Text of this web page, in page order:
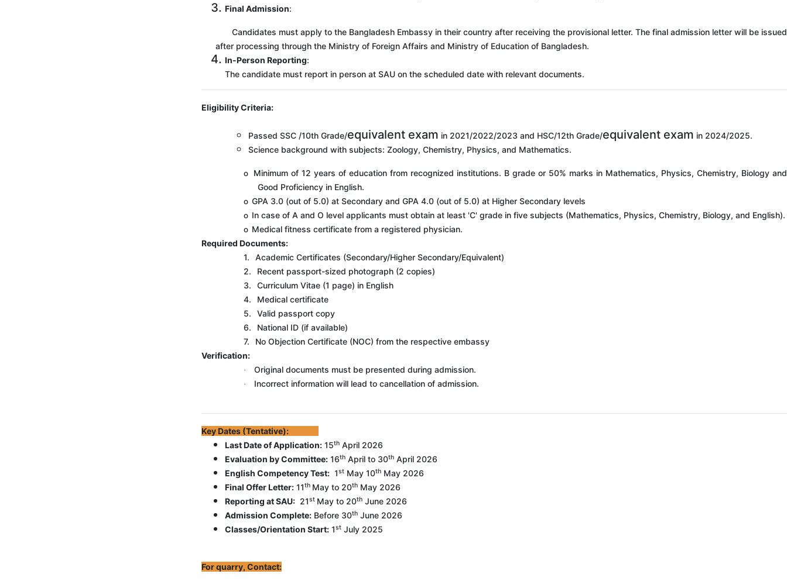
Final Admission:
Candidates must apply to the Bangladesh Embassy in their country after receiving the provisional letter. The final admission letter will be issued
after processing through the Ministry of Foreign Affairs and Ministry of Education of Bangladesh.
In-Person Reporting:
The candidate must report in person at SAU on the scheduled date with relevant documents.
Eligibility Criteria:
Passed SSC /10th Grade/equivalent exam in 2021/2022/2023 and HSC/12th Grade/equivalent exam in 2024/2025.
Science background with subjects: Zoology, Chemistry, Physics, and Mathematics.
o
Minimum of 12 years of education from recognized institutions. B grade or 50% marks in Mathematics, Physics, Chemistry, Biology and
Good Proficiency in English.
o GPA 3.0 (out of 5.0) at Secondary and GPA 4.0 (out of 5.0) at Higher Secondary levels
o In case of A and O level applicants must obtain at least 'C' grade in five subjects (Mathematics, Physics, Chemistry, Biology, and English).
o Medical fitness certificate from a registered physician.
Required Documents:
1.
Academic Certificates (Secondary/Higher Secondary/Equivalent)
2.
Recent passport-sized photograph (2 copies)
3.
Curriculum Vitae (1 page) in English
4.
Medical certificate
5.
Valid passport copy
6.
National ID (if available)
7.
No Objection Certificate (NOC) from the respective embassy
Verification:
· Original documents must be presented during admission.
· Incorrect information will lead to cancellation of admission.
Key Dates (Tentative):
Last Date of Application:15thApril 2026
Evaluation by Committee:16thApril to 30thApril 2026
English Competency Test:1stMay 10thMay 2026
Final Offer Letter:11th May to 20thMay 2026
Reporting at SAU:21st May to 20thJune 2026
Admission Complete:Before 30thJune 2026
Classes/Orientation Start:1stJuly 2025
For quarry, Contact: